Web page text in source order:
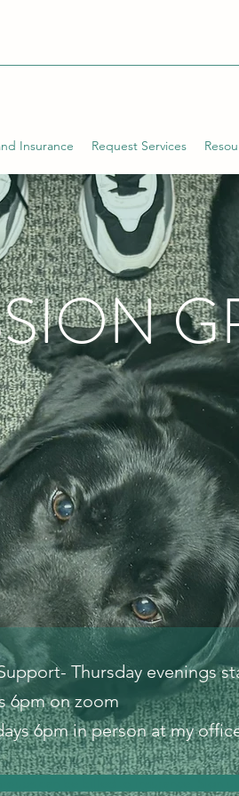
Insurance Request Services
Thursday evenings
6pm on zoom
6pm in person at my